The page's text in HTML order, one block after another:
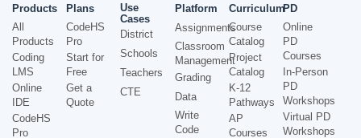
Products
All
Products
Coding
LMS
Online
IDE
CodeHS
Pro
Plans
CodeHS
Pro
Start for
Free
Get a
Quote
Use
Cases
District
Schools
Teachers
CTE
Platform
Assignments
Classroom
Management
Grading
Data
Write
Code
Curriculum
Course
Catalog
Project
Catalog
K-12
Pathways
AP
Courses
PD
Online
PD
Courses
In-Person
PD
Workshops
Virtual PD
Workshops